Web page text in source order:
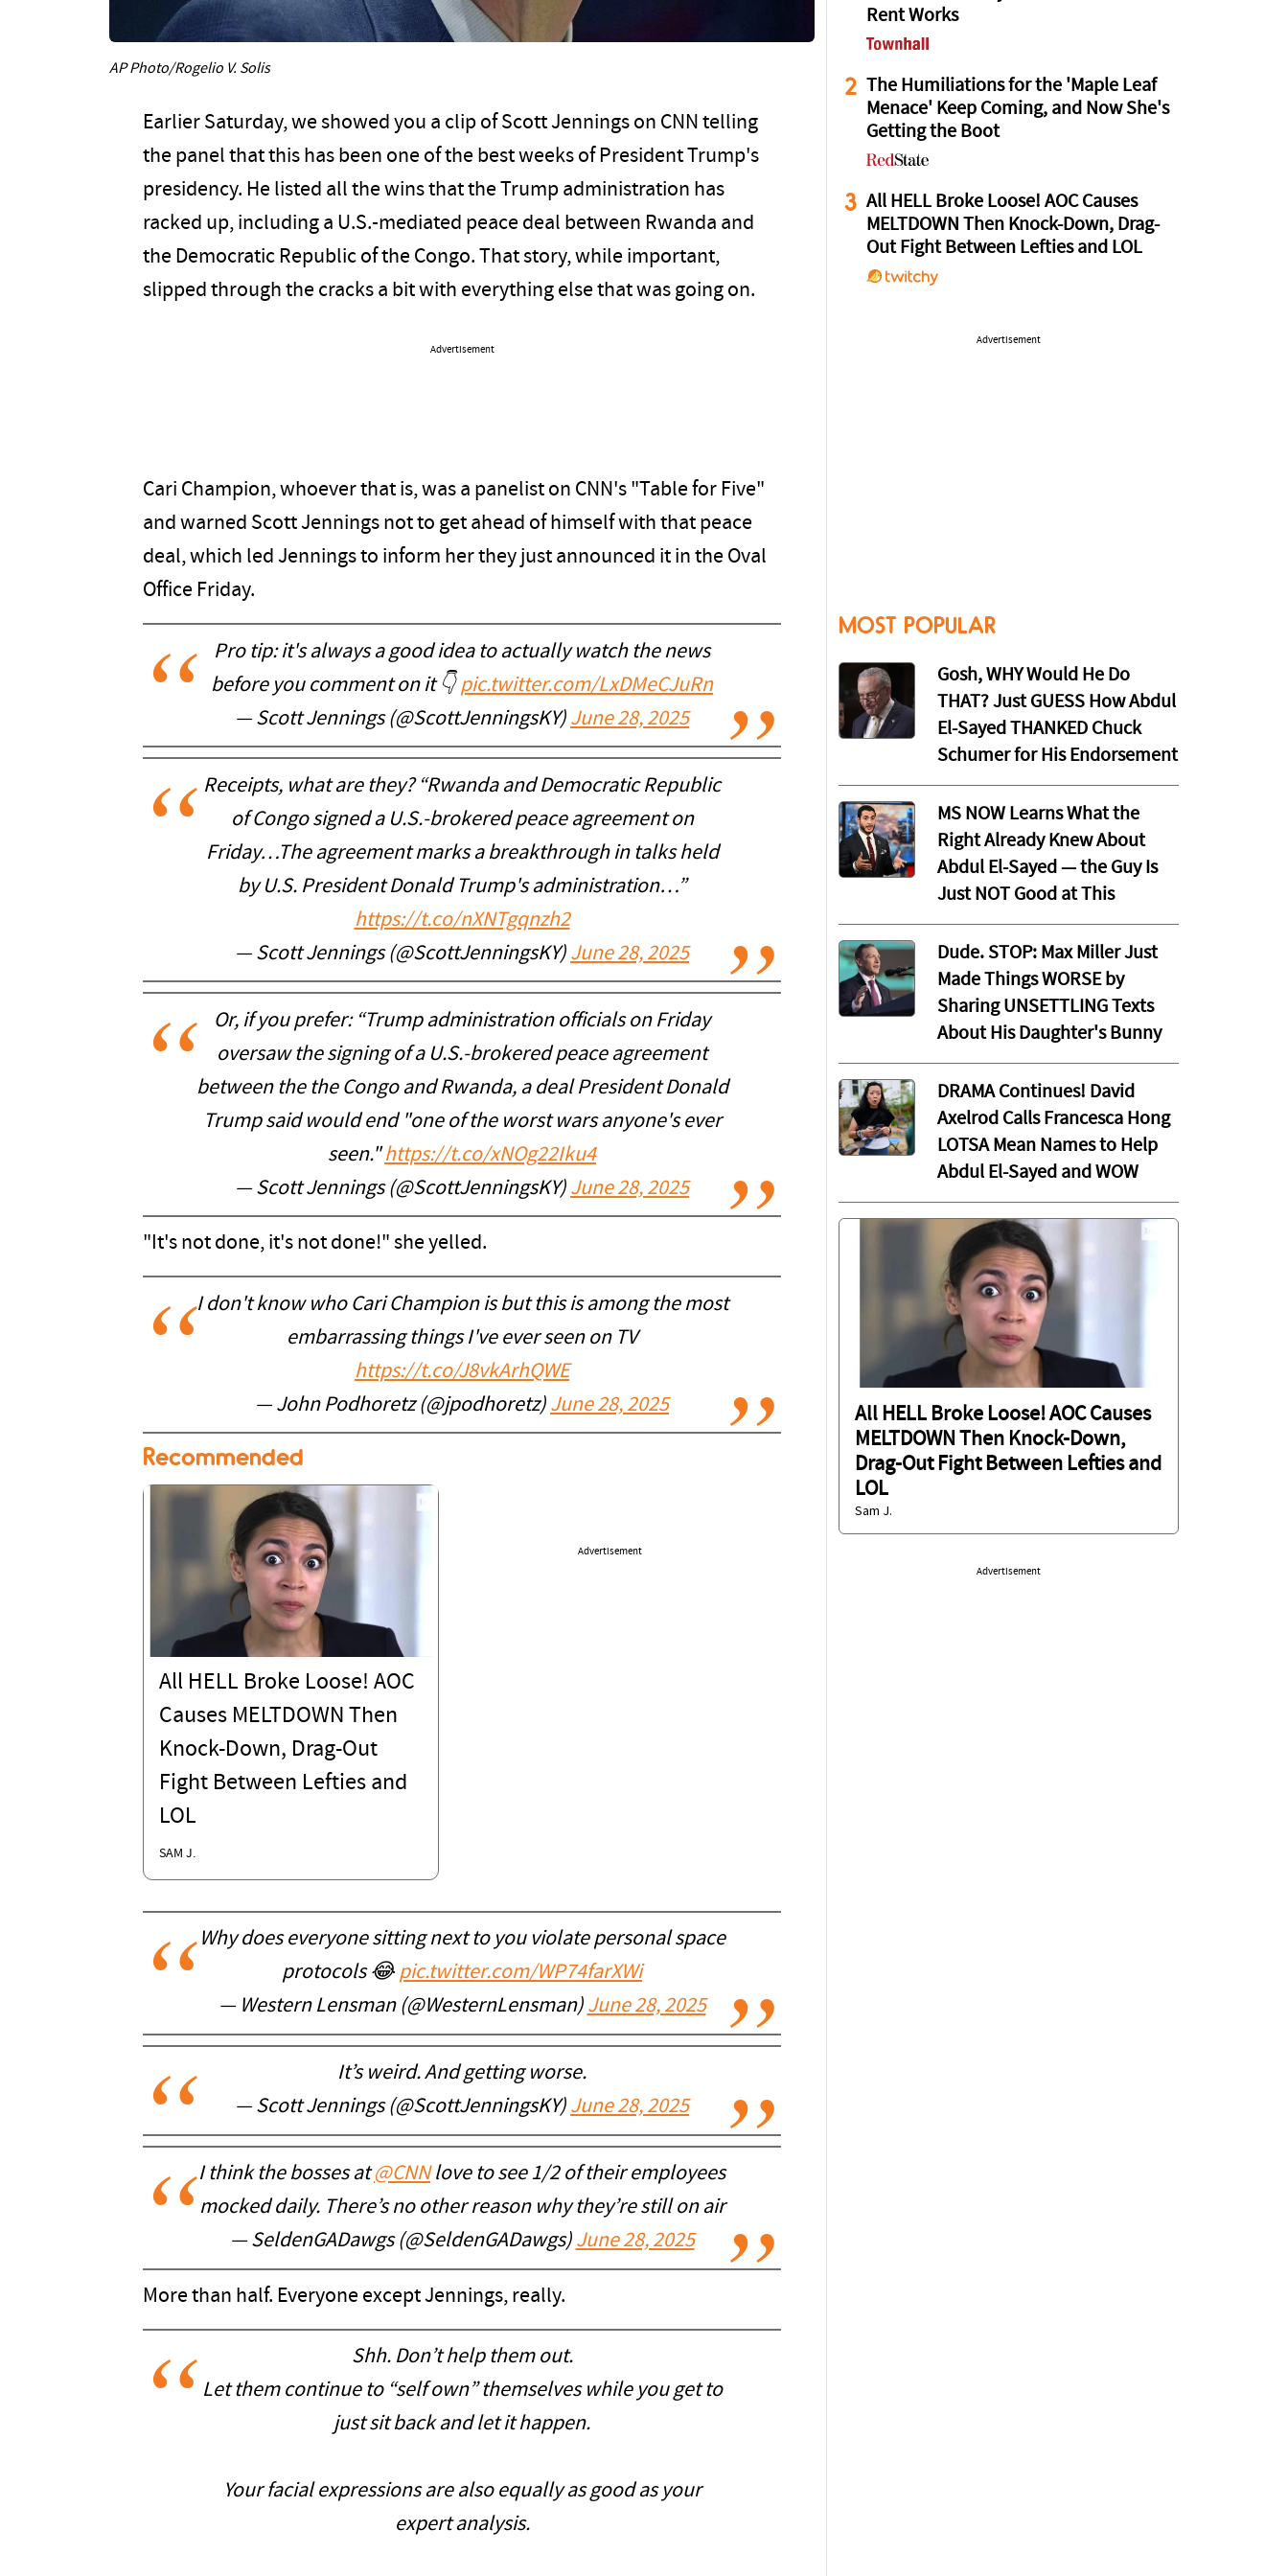
AP Photo/Rogelio V. Solis
Earlier Saturday, we showed you a clip of Scott Jennings on CNN telling
the panel that this has been one of the best weeks of President Trump's
presidency. He listed all the wins that the Trump administration has
racked up, including a U.S.-mediated peace deal between Rwanda and
the Democratic Republic of the Congo. That story, while important,
slipped through the cracks a bit with everything else that was going on.
Advertisement
Cari Champion, whoever that is, was a panelist on CNN's "Table for Five"
and warned Scott Jennings not to get ahead of himself with that peace
deal, which led Jennings to inform her they just announced it in the Oval
Office Friday.
Pro tip: it's always a good idea to actually watch the news
before you comment on it 👇pic.twitter.com/LxDMeCJuRn
— Scott Jennings (@ScottJenningsKY) June 28, 2025
Receipts, what are they? “Rwanda and Democratic Republic
of Congo signed a U.S.-brokered peace agreement on
Friday…The agreement marks a breakthrough in talks held
by U.S. President Donald Trump's administration…”
https://t.co/nXNTgqnzh2
— Scott Jennings (@ScottJenningsKY) June 28, 2025
Or, if you prefer: “Trump administration officials on Friday
oversaw the signing of a U.S.-brokered peace agreement
between the the Congo and Rwanda, a deal President Donald
Trump said would end "one of the worst wars anyone's ever
seen."https://t.co/xNOg22Iku4
— Scott Jennings (@ScottJenningsKY) June 28, 2025
"It's not done, it's not done!" she yelled.
I don't know who Cari Champion is but this is among the most
embarrassing things I've ever seen on TV
https://t.co/J8vkArhQWE
— John Podhoretz (@jpodhoretz) June 28, 2025
Recommended
All HELL Broke Loose! AOC
Causes MELTDOWN Then
Knock-Down, Drag-Out
Fight Between Lefties and
LOL
SAM J.
Advertisement
Why does everyone sitting next to you violate personal space
protocols 😂 pic.twitter.com/WP74farXWi
— Western Lensman (@WesternLensman) June 28, 2025
It’s weird. And getting worse.
— Scott Jennings (@ScottJenningsKY) June 28, 2025
I think the bosses at@CNNlove to see 1/2 of their employees
mocked daily. There’s no other reason why they’re still on air
— SeldenGADawgs (@SeldenGADawgs) June 28, 2025
More than half. Everyone except Jennings, really.
Shh. Don’t help them out.
Let them continue to “self own” themselves while you get to
just sit back and let it happen.
Your facial expressions are also equally as good as your
expert analysis.
Rent Works
2
The Humiliations for the 'Maple Leaf
Menace' Keep Coming, and Now She's
Getting the Boot
3 All HELL Broke Loose! AOC Causes
MELTDOWN Then Knock-Down, Drag-
Out Fight Between Lefties and LOL
Advertisement
MOST POPULAR
Gosh, WHY Would He Do
THAT? Just GUESS How Abdul
El-Sayed THANKED Chuck
Schumer for His Endorsement
MS NOW Learns What the
Right Already Knew About
Abdul El-Sayed — the Guy Is
Just NOT Good at This
Dude. STOP: Max Miller Just
Made Things WORSE by
Sharing UNSETTLING Texts
About His Daughter's Bunny
DRAMA Continues! David
Axelrod Calls Francesca Hong
LOTSA Mean Names to Help
Abdul El-Sayed and WOW
All HELL Broke Loose! AOC Causes
MELTDOWN Then Knock-Down,
Drag-Out Fight Between Lefties and
LOL
Sam J.
Advertisement